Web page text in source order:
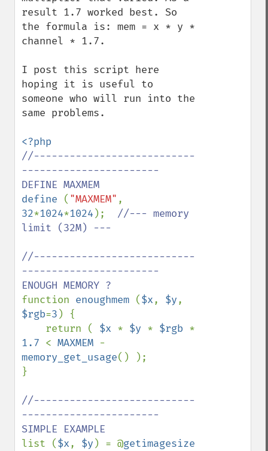
result 1.7 worked best. So
the formula is: mem = x * y *
channel * 1.7.
I post this script here
hoping it is useful to
someone who will run into the
same problems.
//---------------------------
-----------------------
define ( "MAXMEM"
32*1024*1024 ); //--- memory
limit (32M) ---
//---------------------------
-----------------------
function enoughmem ($x, $y
$rgb=3 ) {
    return (
$x * $y * $rgb
1.7 < MAXMEM
memory_get_usage() );
}
//---------------------------
-----------------------
list ($x, $y ) = @